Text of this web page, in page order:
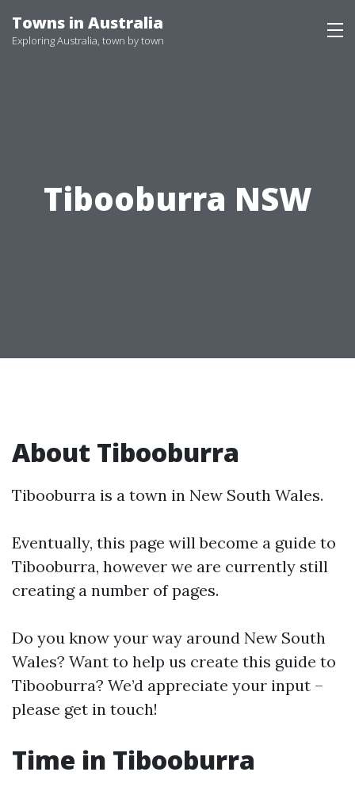
to
Towns in Australia
Exploring Australia, town by town
Tibooburra NSW
About Tibooburra
Tibooburra is a town in New South Wales.
Eventually, this page will become a guide to
Tibooburra, however we are currently still
creating a number of pages.
Do you know your way around New South
Wales? Want to help us create this guide to
Tibooburra? We’d appreciate your input –
please get in touch!
Time in Tibooburra